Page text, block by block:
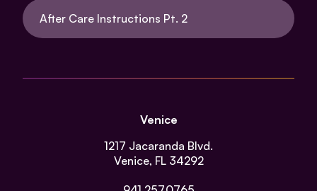
After Care Instructions Pt. 2
Venice
1217 Jacaranda Blvd.
Venice, FL 34292